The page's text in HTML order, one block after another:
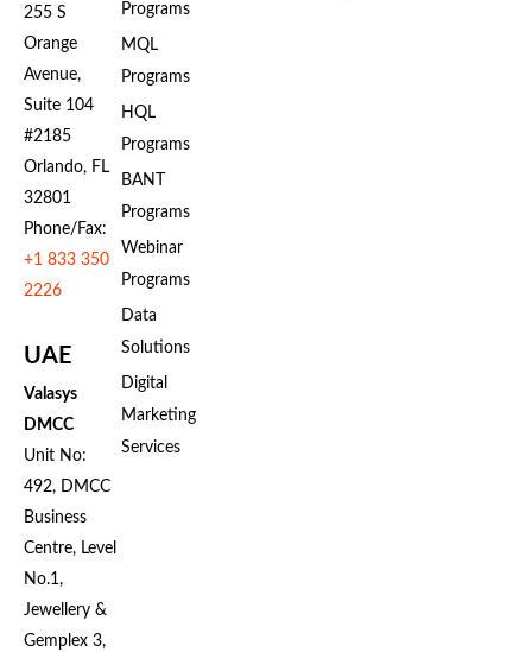
255 S
Orange
Avenue,
Suite 104
#2185
Orlando, FL
32801
Phone/Fax:
+1 833 350
2226
UAE
Valasys
DMCC
Unit No:
492, DMCC
Business
Centre, Level
No.1,
Jewellery &
Gemplex 3,
Programs
MQL
Programs
HQL
Programs
BANT
Programs
Webinar
Programs
Data
Solutions
Digital
Marketing
Services